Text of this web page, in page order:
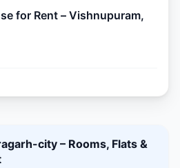
for Rent – Vishnupuram,
city – Rooms, Flats &